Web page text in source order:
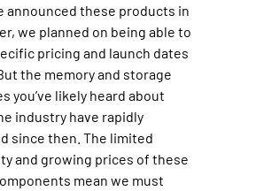
announced these products in
we planned on being able to
pricing and launch dates
the memory and storage
you’ve likely heard about
industry have rapidly
since then. The limited
and growing prices of these
mean we must